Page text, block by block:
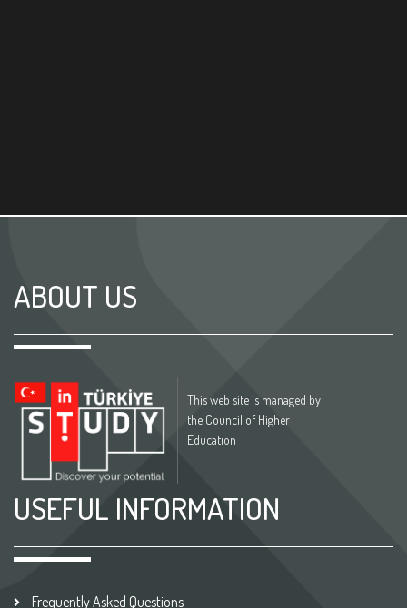
ABOUT US
This web site is managed by
the Council of Higher
Education
USEFUL INFORMATION
Frequently Asked Questions